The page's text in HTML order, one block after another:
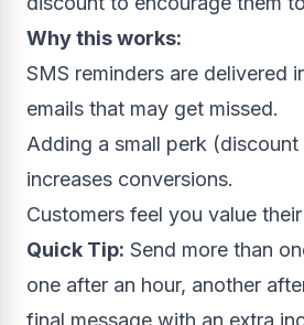
Why this works:
SMS reminders are delivered
emails that may get missed.
Adding a small perk
increases conversions.
Customers feel you value
Quick Tip: Send more than
one after an hour, another
final message with an extra